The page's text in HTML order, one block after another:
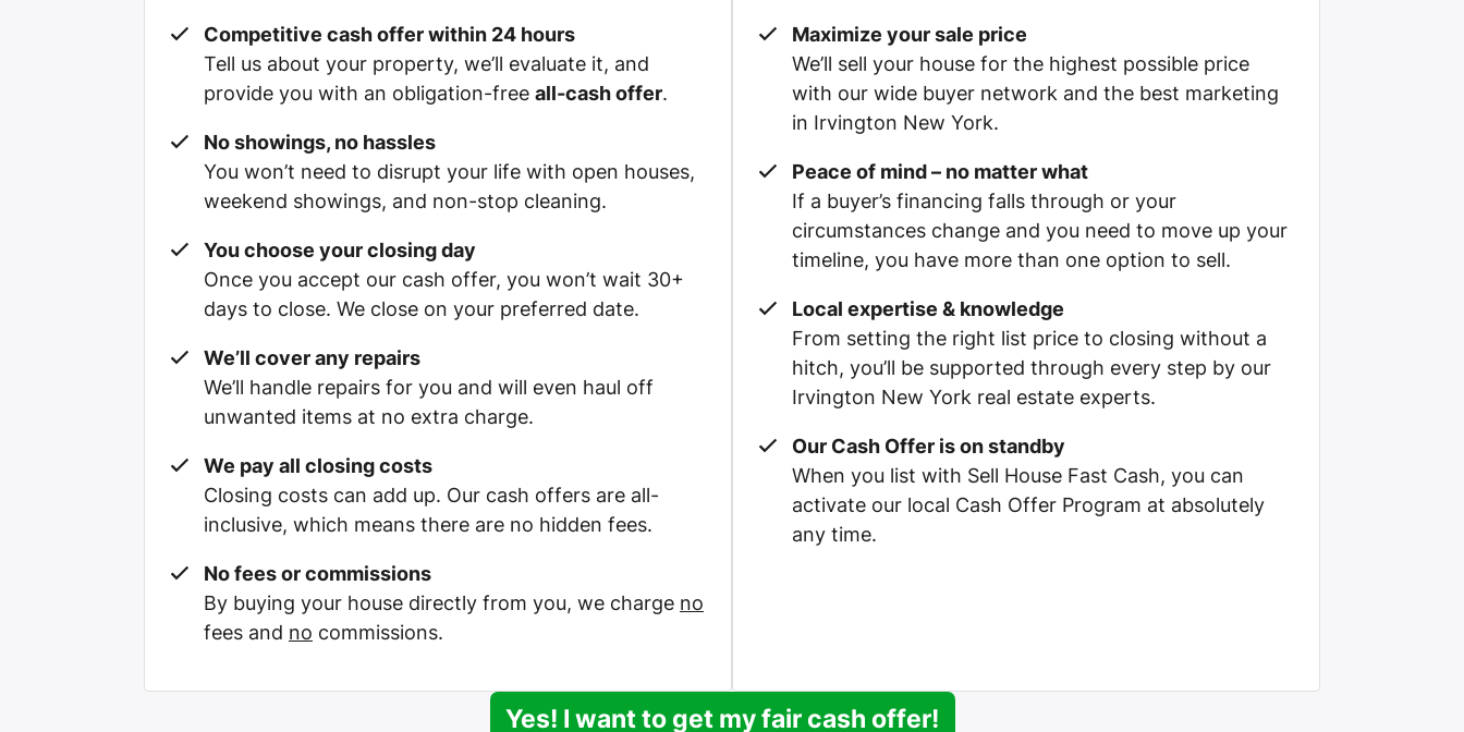
Competitive cash offer within 24 hours
Tell us about your property, we’ll evaluate it, and
provide you with an obligation-free all-cash offer.
No showings, no hassles
You won’t need to disrupt your life with open houses,
weekend showings, and non-stop cleaning.
You choose your closing day
Once you accept our cash offer, you won’t wait 30+
days to close. We close on your preferred date.
We’ll cover any repairs
We’ll handle repairs for you and will even haul off
unwanted items at no extra charge.
We pay all closing costs
Closing costs can add up. Our cash offers are all-
inclusive, which means there are no hidden fees.
No fees or commissions
By buying your house directly from you, we charge no
fees and no commissions.
Maximize your sale price
We’ll sell your house for the highest possible price
with our wide buyer network and the best marketing
in Irvington New York.
Peace of mind – no matter what
If a buyer’s financing falls through or your
circumstances change and you need to move up your
timeline, you have more than one option to sell.
Local expertise & knowledge
From setting the right list price to closing without a
hitch, you’ll be supported through every step by our
Irvington New York real estate experts.
Our Cash Offer is on standby
When you list with Sell House Fast Cash, you can
activate our local Cash Offer Program at absolutely
any time.
Yes! I want to get my fair cash offer!